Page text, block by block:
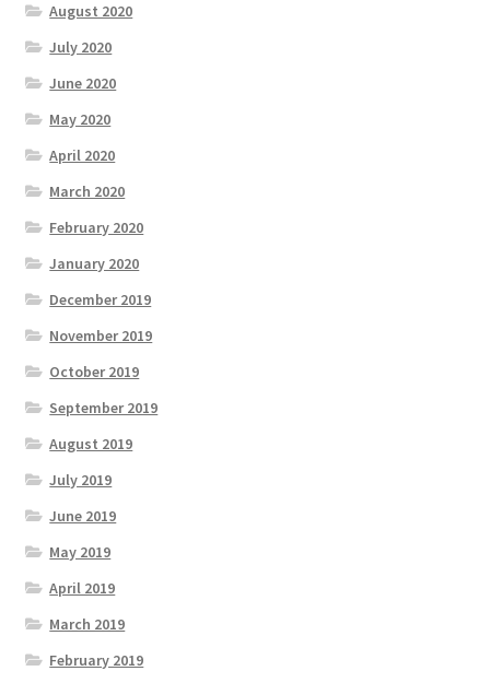
August 2020
July 2020
June 2020
May 2020
April 2020
March 2020
February 2020
January 2020
December 2019
November 2019
October 2019
September 2019
August 2019
July 2019
June 2019
May 2019
April 2019
March 2019
February 2019